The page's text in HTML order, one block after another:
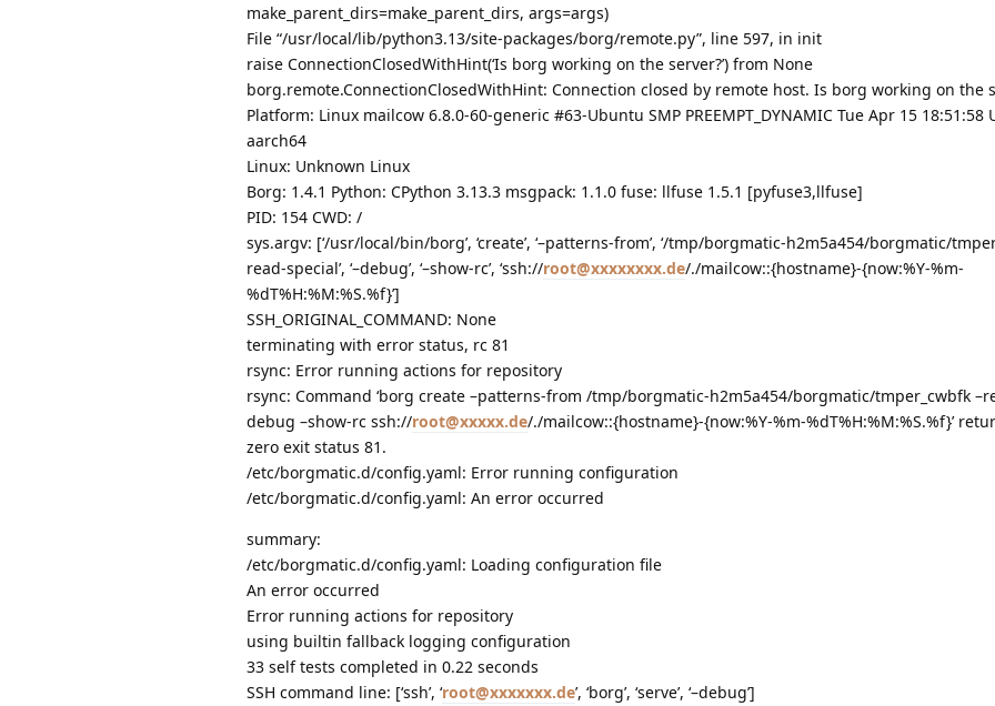
make_parent_dirs=make_parent_dirs, args=args)
File “/usr/local/lib/python3.13/site-packages/borg/remote.py”, line 597, in init
raise ConnectionClosedWithHint(‘Is borg working on the server?’) from None
borg.remote.ConnectionClosedWithHint: Connection closed by remote host. Is borg working on the
Platform: Linux mailcow 6.8.0-60-generic #63-Ubuntu SMP PREEMPT_DYNAMIC Tue Apr 15 18:51:58
aarch64
Linux: Unknown Linux
Borg: 1.4.1 Python: CPython 3.13.3 msgpack: 1.1.0 fuse: llfuse 1.5.1 [pyfuse3,llfuse]
PID: 154 CWD: /
sys.argv: [‘/usr/local/bin/borg’, ‘create’, ‘–patterns-from’, ‘/tmp/borgmatic-h2m5a454/borgmatic/
read-special’, ‘–debug’, ‘–show-rc’, ‘ssh://root@xxxxxxxx.de/./mailcow::{hostname}-{now:%Y-%m-
%dT%H:%M:%S.%f}’]
SSH_ORIGINAL_COMMAND: None
terminating with error status, rc 81
rsync: Error running actions for repository
rsync: Command ‘borg create –patterns-from /tmp/borgmatic-h2m5a454/borgmatic/tmper_cwbfk
debug –show-rc ssh://root@xxxxx.de/./mailcow::{hostname}-{now:%Y-%m-%dT%H:%M:%S.%f}’
zero exit status 81.
/etc/borgmatic.d/config.yaml: Error running configuration
/etc/borgmatic.d/config.yaml: An error occurred
summary:
/etc/borgmatic.d/config.yaml: Loading configuration file
An error occurred
Error running actions for repository
using builtin fallback logging configuration
33 self tests completed in 0.22 seconds
SSH command line: [‘ssh’, ‘root@xxxxxxx.de’, ‘borg’, ‘serve’, ‘–debug’]